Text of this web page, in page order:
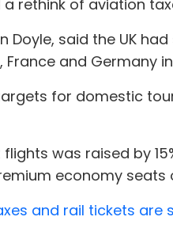
rethink of aviation
Doyle, said the UK
and Germany
for domestic
was raised by
economy seats
and rail tickets are